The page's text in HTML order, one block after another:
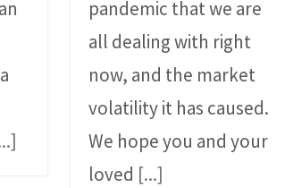
pandemic that we are
all dealing with right
now, and the market
volatility it has caused.
We hope you and your
loved [...]